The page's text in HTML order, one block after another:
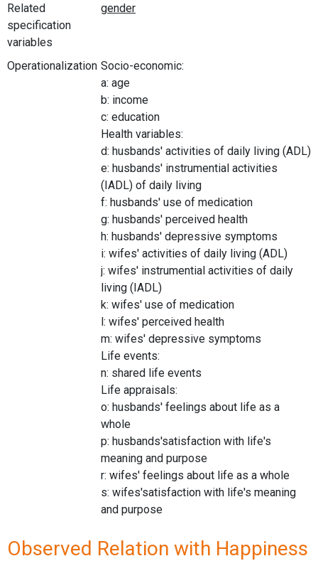
Related
specification
variables
Operationalization Socio-economic:
a: age
b: income
c: education
Health variables:
d: husbands' activities of daily living (ADL)
e: husbands' instrumential activities
(IADL) of daily living
f: husbands' use of medication
g: husbands' perceived health
h: husbands' depressive symptoms
i: wifes' activities of daily living (ADL)
j: wifes' instrumential activities of daily
living (IADL)
k: wifes' use of medication
l: wifes' perceived health
m: wifes' depressive symptoms
Life events:
n: shared life events
Life appraisals:
o: husbands' feelings about life as a
whole
p: husbands'satisfaction with life's
meaning and purpose
r: wifes' feelings about life as a whole
s: wifes'satisfaction with life's meaning
and purpose
Observed Relation with Happiness